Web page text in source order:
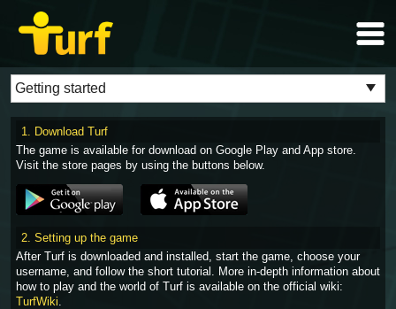
1. Download Turf
The game is available for download on Google Play and App store.
Visit the store pages by using the buttons below.
2. Setting up the game
After Turf is downloaded and installed, start the game, choose your
username, and follow the short tutorial. More in-depth information about
how to play and the world of Turf is available on the official wiki:
TurfWiki